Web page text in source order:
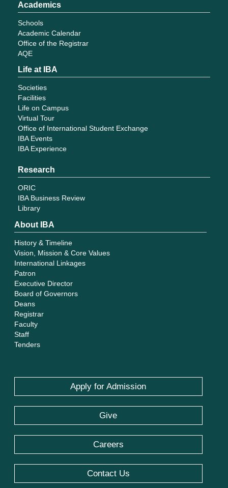
Academics
Schools
Academic Calendar
Office of the Registrar
AQE
Life at IBA
Societies
Facilities
Life on Campus
Virtual Tour
Office of International Student Exchange
IBA Events
IBA Experience
Research
ORIC
IBA Business Review
Library
About IBA
History & Timeline
Vision, Mission & Core Values
International Linkages
Patron
Executive Director
Board of Governors
Deans
Registrar
Faculty
Staff
Tenders
Apply for Admission
Give
Careers
Contact Us